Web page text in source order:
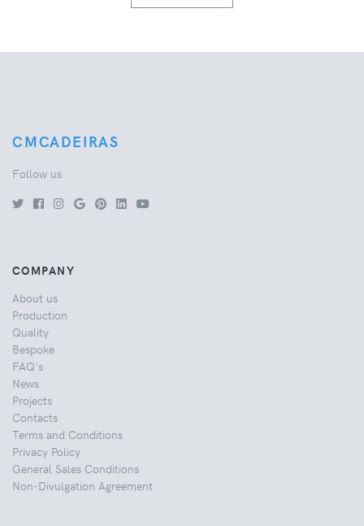
CMCADEIRAS
Follow us
COMPANY
About us
Production
Quality
Bespoke
FAQ's
News
Projects
Contacts
Terms and Conditions
Privacy Policy
General Sales Conditions
Non-Divulgation Agreement